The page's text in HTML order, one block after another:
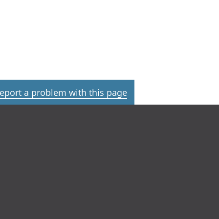
a problem with this page